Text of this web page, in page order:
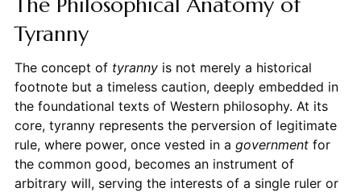
Tyranny
The concept of tyrannyis not merely a historical
footnote but a timeless caution, deeply embedded in
the foundational texts of Western philosophy. At its
core, tyranny represents the perversion of legitimate
rule, where power, once vested in a governmentfor
the common good, becomes an instrument of
arbitrary will, serving the interests of a single ruler or